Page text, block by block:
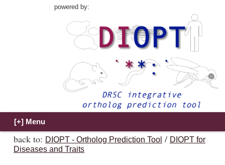
powered by:
back to: DIOPT - Ortholog Prediction Tool / DIOPT for
Diseases and Traits